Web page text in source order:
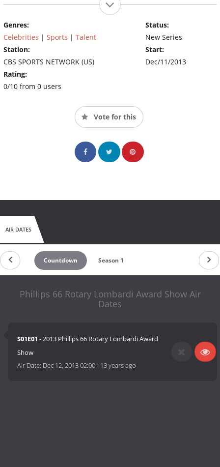
Genres:
Celebrities | Sports | Talent
Station:
CBS SPORTS NETWORK (US)
Rating:
0/10 from 0 users
Status:
New Series
Start:
Dec/11/2013
Vote for this
AIR DATES
Countdown Season 1
Phillips 66 Rotary Lombardi Award Show Air
Dates
S01E01 - 2013 Phillips 66 Rotary Lombardi Award
Show
Air Date: Dec 12, 2013 02:00- 13 years ago